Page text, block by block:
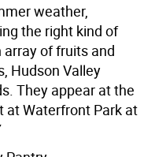
weather,
the right kind of
of fruits and
Hudson Valley
They appear at the
at Waterfront Park at